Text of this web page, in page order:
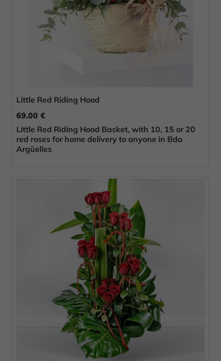
Little Red Riding Hood
69.00 €
Little Red Riding Hood Basket, with 10, 15 or 20
red roses for home delivery to anyone in Bda
Argüelles